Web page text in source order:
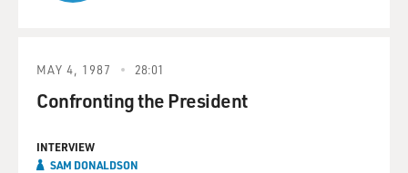
MAY 4, 1987 28:01
Confronting the President
INTERVIEW
SAM DONALDSON